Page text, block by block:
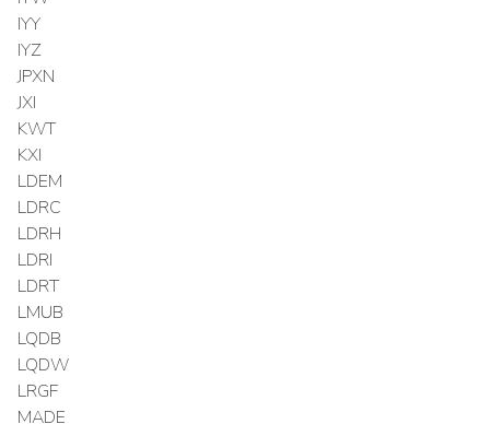
IYY
IYZ
JPXN
JXI
KWT
KXI
LDEM
LDRC
LDRH
LDRI
LDRT
LMUB
LQDB
LQDW
LRGF
MADE